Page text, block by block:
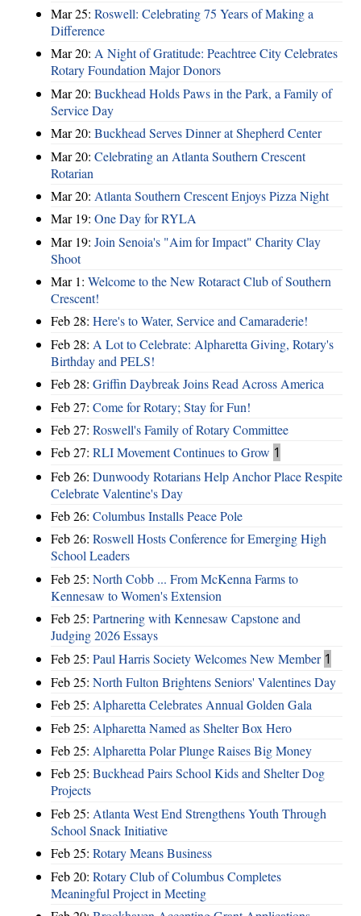
Mar 25: Roswell: Celebrating 75 Years of Making a
Difference
Mar 20: A Night of Gratitude: Peachtree City Celebrates
Rotary Foundation Major Donors
Mar 20: Buckhead Holds Paws in the Park, a Family of
Service Day
Mar 20: Buckhead Serves Dinner at Shepherd Center
Mar 20: Celebrating an Atlanta Southern Crescent
Rotarian
Mar 20: Atlanta Southern Crescent Enjoys Pizza Night
Mar 19: One Day for RYLA
Mar 19: Join Senoia's "Aim for Impact" Charity Clay
Shoot
Mar 1: Welcome to the New Rotaract Club of Southern
Crescent!
Feb 28: Here's to Water, Service and Camaraderie!
Feb 28: A Lot to Celebrate: Alpharetta Giving, Rotary's
Birthday and PELS!
Feb 28: Griffin Daybreak Joins Read Across America
Feb 27: Come for Rotary; Stay for Fun!
Feb 27: Roswell's Family of Rotary Committee
Feb 27: RLI Movement Continues to Grow 1
Feb 26: Dunwoody Rotarians Help Anchor Place Respite
Celebrate Valentine's Day
Feb 26: Columbus Installs Peace Pole
Feb 26: Roswell Hosts Conference for Emerging High
School Leaders
Feb 25: North Cobb ... From McKenna Farms to
Kennesaw to Women's Extension
Feb 25: Partnering with Kennesaw Capstone and
Judging 2026 Essays
Feb 25: Paul Harris Society Welcomes New Member 1
Feb 25: North Fulton Brightens Seniors' Valentines Day
Feb 25: Alpharetta Celebrates Annual Golden Gala
Feb 25: Alpharetta Named as Shelter Box Hero
Feb 25: Alpharetta Polar Plunge Raises Big Money
Feb 25: Buckhead Pairs School Kids and Shelter Dog
Projects
Feb 25: Atlanta West End Strengthens Youth Through
School Snack Initiative
Feb 25: Rotary Means Business
Feb 20: Rotary Club of Columbus Completes
Meaningful Project in Meeting